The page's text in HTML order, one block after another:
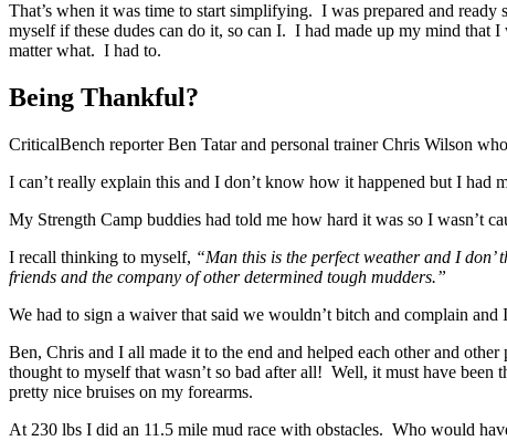
That’s when it was time to start simplifying. I was prepared and
myself if these dudes can do it, so can I. I had made up my mind that
matter what. I had to.
Being Thankful?
CriticalBench reporter Ben Tatar and personal trainer Chris Wilson
I can’t really explain this and I don’t know how it happened but I had
My Strength Camp buddies had told me how hard it was so I wasn’t
I recall thinking to myself, “Man this is the perfect weather and I
friends and the company of other determined tough mudders.”
We had to sign a waiver that said we wouldn’t bitch and complain
Ben, Chris and I all made it to the end and helped each other and
thought to myself that wasn’t so bad after all! Well, it must have been
pretty nice bruises on my forearms.
At 230 lbs I did an 11.5 mile mud race with obstacles. Who would